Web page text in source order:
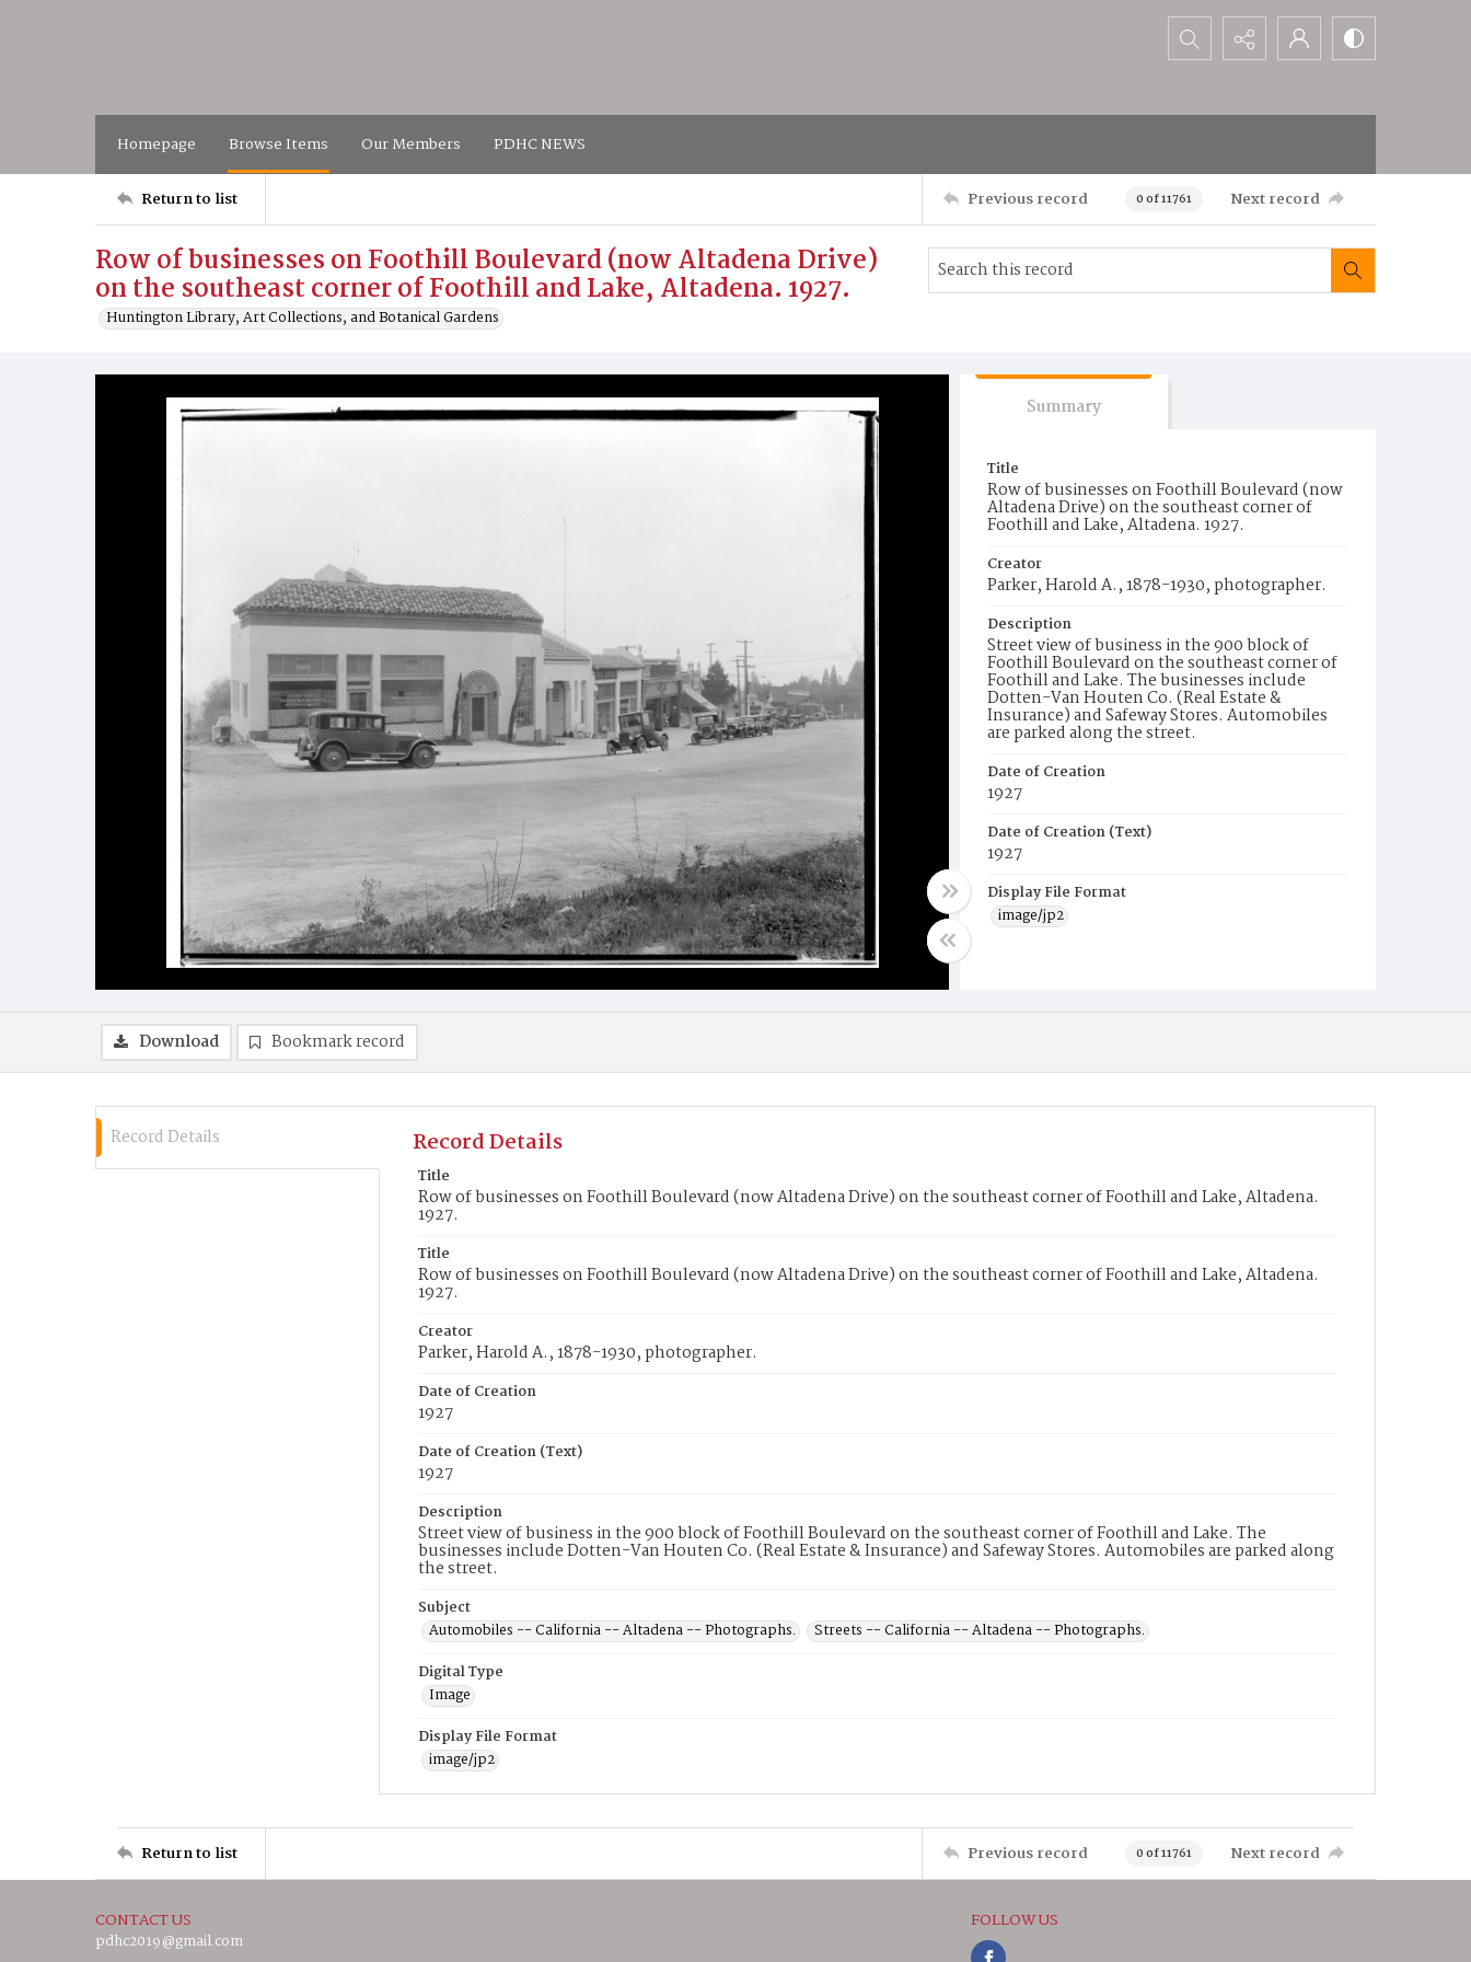
Search...
Homepage Browse Items Our Members PDHC NEWS
Return to list Previous record 0 of 11761 Next record
Row of businesses on Foothill Boulevard (now Altadena Drive)
on the southeast corner of Foothill and Lake, Altadena. 1927.
Huntington Library, Art Collections, and Botanical Gardens
Summary
Title
Row of businesses on Foothill Boulevard (now
Altadena Drive) on the southeast corner of
Foothill and Lake, Altadena. 1927.
Creator
Parker, Harold A., 1878-1930, photographer.
Description
Street view of business in the 900 block of
Foothill Boulevard on the southeast corner of
Foothill and Lake. The businesses include
Dotten-Van Houten Co. (Real Estate &
Insurance) and Safeway Stores. Automobiles
are parked along the street.
Date of Creation
1927
Date of Creation (Text)
1927
Display File Format
image/jp2
Download Bookmark record
Record Details Record Details
Title
Row of businesses on Foothill Boulevard (now Altadena Drive) on the southeast corner of Foothill and Lake, Altadena.
1927.
Title
Row of businesses on Foothill Boulevard (now Altadena Drive) on the southeast corner of Foothill and Lake, Altadena.
1927.
Creator
Parker, Harold A., 1878-1930, photographer.
Date of Creation
1927
Date of Creation (Text)
1927
Description
Street view of business in the 900 block of Foothill Boulevard on the southeast corner of Foothill and Lake. The
businesses include Dotten-Van Houten Co. (Real Estate & Insurance) and Safeway Stores. Automobiles are parked along
the street.
Subject
Automobiles -- California -- Altadena -- Photographs.
Streets -- California -- Altadena -- Photographs.
Digital Type
Image
Display File Format
image/jp2
Return to list Previous record 0 of 11761 Next record
CONTACT US
pdhc2019@gmail.com
FOLLOW US